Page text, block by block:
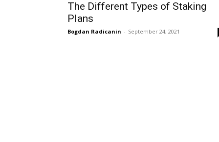
The Different Types of Staking
Plans
Bogdan Radicanin - September 24, 2021